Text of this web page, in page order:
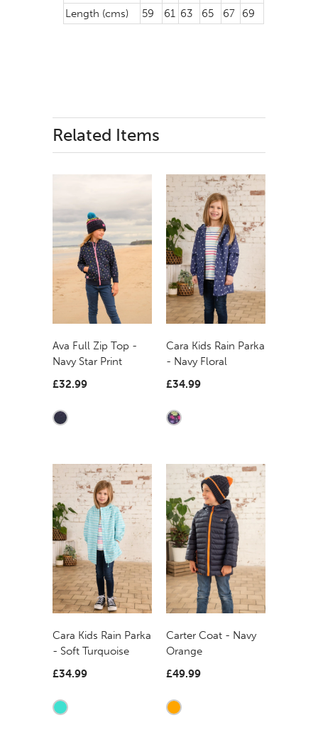
Length (cms) 59 61 63 65 67 69
Related Items
Ava Full Zip Top -
Navy Star Print
£32.99
Cara Kids Rain Parka
- Navy Floral
£34.99
Cara Kids Rain Parka
- Soft Turquoise
£34.99
Carter Coat - Navy
Orange
£49.99